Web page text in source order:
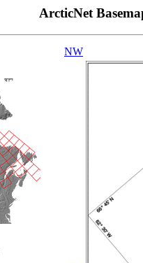
ArcticNet
NW